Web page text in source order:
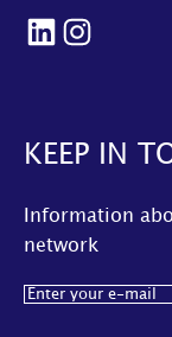
LinkedIn
KEEP IN
Information
network
Email(Required)